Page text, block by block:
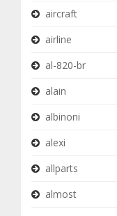
aircraft
airline
al-820-br
alain
albinoni
alexi
allparts
almost